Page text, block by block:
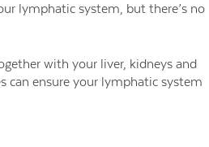
lymphatic system, but there’s no
with your liver, kidneys and
can ensure your lymphatic system